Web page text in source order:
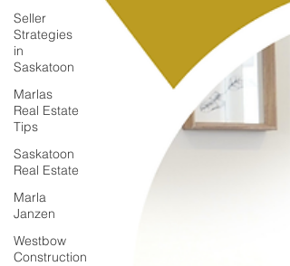
Seller
Strategies
in
Saskatoon
Marlas
Real Estate
Tips
Saskatoon
Real Estate
Marla
Janzen
Westbow
Construction